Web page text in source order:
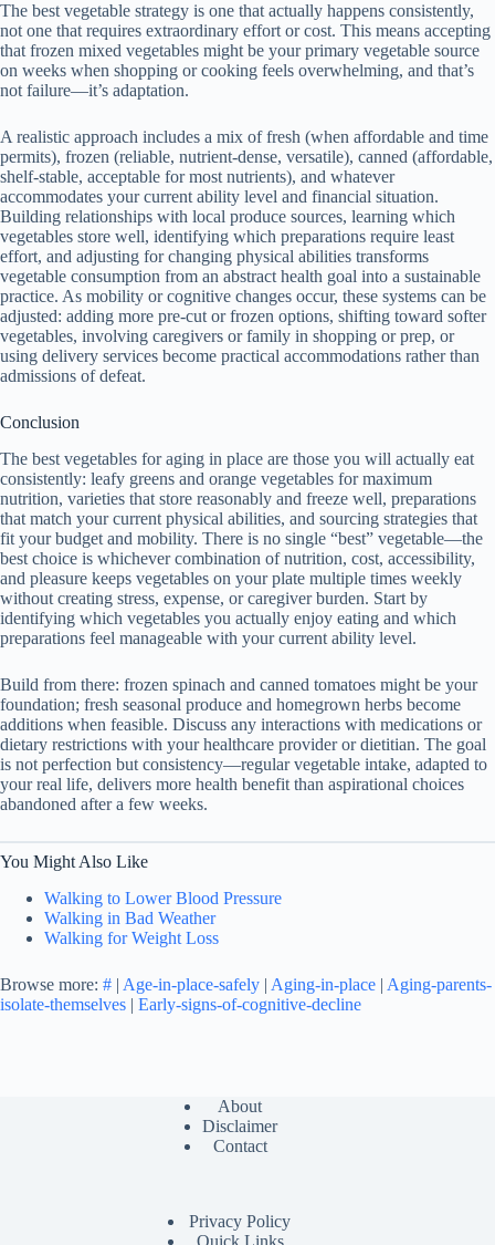
The best vegetable strategy is one that actually happens consistently,
not one that requires extraordinary effort or cost. This means accepting
that frozen mixed vegetables might be your primary vegetable source
on weeks when shopping or cooking feels overwhelming, and that’s
not failure—it’s adaptation.
A realistic approach includes a mix of fresh (when affordable and time
permits), frozen (reliable, nutrient-dense, versatile), canned (affordable,
shelf-stable, acceptable for most nutrients), and whatever
accommodates your current ability level and financial situation.
Building relationships with local produce sources, learning which
vegetables store well, identifying which preparations require least
effort, and adjusting for changing physical abilities transforms
vegetable consumption from an abstract health goal into a sustainable
practice. As mobility or cognitive changes occur, these systems can be
adjusted: adding more pre-cut or frozen options, shifting toward softer
vegetables, involving caregivers or family in shopping or prep, or
using delivery services become practical accommodations rather than
admissions of defeat.
Conclusion
The best vegetables for aging in place are those you will actually eat
consistently: leafy greens and orange vegetables for maximum
nutrition, varieties that store reasonably and freeze well, preparations
that match your current physical abilities, and sourcing strategies that
fit your budget and mobility. There is no single “best” vegetable—the
best choice is whichever combination of nutrition, cost, accessibility,
and pleasure keeps vegetables on your plate multiple times weekly
without creating stress, expense, or caregiver burden. Start by
identifying which vegetables you actually enjoy eating and which
preparations feel manageable with your current ability level.
Build from there: frozen spinach and canned tomatoes might be your
foundation; fresh seasonal produce and homegrown herbs become
additions when feasible. Discuss any interactions with medications or
dietary restrictions with your healthcare provider or dietitian. The goal
is not perfection but consistency—regular vegetable intake, adapted to
your real life, delivers more health benefit than aspirational choices
abandoned after a few weeks.
You Might Also Like
Walking to Lower Blood Pressure
Walking in Bad Weather
Walking for Weight Loss
Browse more: # | Age-in-place-safely | Aging-in-place | Aging-parents-
isolate-themselves | Early-signs-of-cognitive-decline
About
Disclaimer
Contact
Privacy Policy
Quick Links